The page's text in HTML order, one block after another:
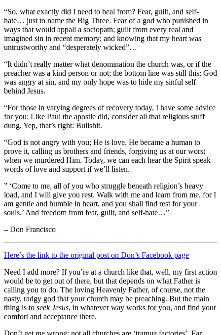
“So, what exactly did I need to heal from? Fear, guilt, and self-
hate… just to name the Big Three. Fear of a god who punished in
ways that would appall a sociopath; guilt from every real and
imagined sin in recent memory; and knowing that my heart was
untrustworthy and “desperately wicked”…
“It didn’t really matter what denomination the church was, or if the
preacher was a kind person or not; the bottom line was still this: God
was angry at sin, and my only hope was to hide my sinful self
behind Jesus.
“For those in varying degrees of recovery today, I have some advice
for you: Like Paul the apostle did, consider all that religious stuff
dung. Yep, that’s right: Bullshit.
“God is not angry with you; He is love. He became a human to
prove it, calling us brothers and friends, forgiving us at our worst
when we murdered Him. Today, we can each hear the Spirit speak
words of love and support if we’ll listen.
” ‘Come to me, all of you who struggle beneath religion’s heavy
load, and I will give you rest. Walk with me and learn from me, for I
am gentle and humble in heart, and you shall find rest for your
souls.’ And freedom from fear, guilt, and self-hate…”
– Don Francisco
Here’s the link to the original post on Don’s Facebook page
Need I add more? If you’re at a church like that, well, my first action
would be to get out of there, but that depends on what Father is
calling you to do. The loving Heavenly Father, of course, not the
nasty, radgy god that your church may be preaching. But the main
thing is to seek Jesus, in whatever way works for you, and find your
comfort and acceptance there.
Don’t get me wrong: not all churches are ‘tramua factories’. Far